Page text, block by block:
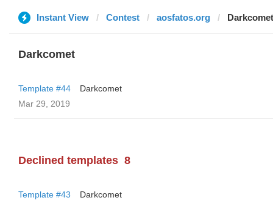
Instant View Contest aosfatos.org Darkcomet
Darkcomet
Template #44
Darkcomet
Mar 29, 2019
Declined templates 8
Template #43
Darkcomet